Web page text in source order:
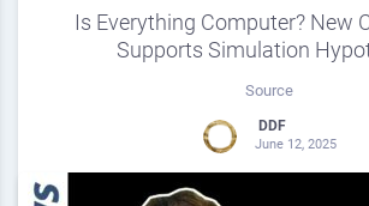
Is Everything Computer? New
Supports Simulation
Source
DDF
June 12, 2025